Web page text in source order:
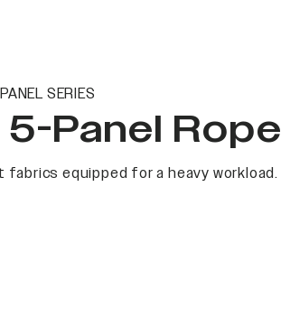
SERIES
Panel Rope
equipped for a heavy workload.